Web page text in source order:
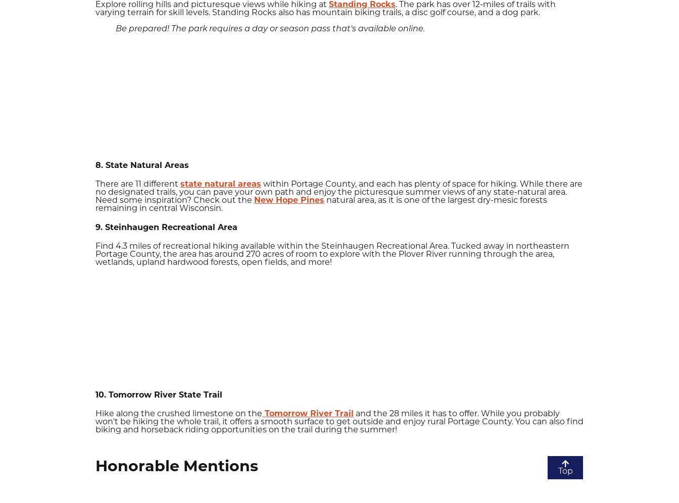
Explore rolling hills and picturesque views while hiking at Standing Rocks. The park has over 12-miles of trails with
varying terrain for skill levels. Standing Rocks also has mountain biking trails, a disc golf course, and a dog park.
Be prepared! The park requires a day or season pass that's available online.
8. State Natural Areas
There are 11 different state natural areas within Portage County, and each has plenty of space for hiking. While there are
no designated trails, you can pave your own path and enjoy the picturesque summer views of any state-natural area.
Need some inspiration? Check out the New Hope Pines natural area, as it is one of the largest dry-mesic forests
remaining in central Wisconsin.
9. Steinhaugen Recreational Area
Find 4.3 miles of recreational hiking available within the Steinhaugen Recreational Area. Tucked away in northeastern
Portage County, the area has around 270 acres of room to explore with the Plover River running through the area,
wetlands, upland hardwood forests, open fields, and more!
10. Tomorrow River State Trail
Hike along the crushed limestone on the Tomorrow River Trail and the 28 miles it has to offer. While you probably
won't be hiking the whole trail, it offers a smooth surface to get outside and enjoy rural Portage County. You can also find
biking and horseback riding opportunities on the trail during the summer!
Honorable Mentions Top